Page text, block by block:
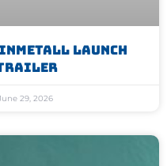
Launch
29, 2026